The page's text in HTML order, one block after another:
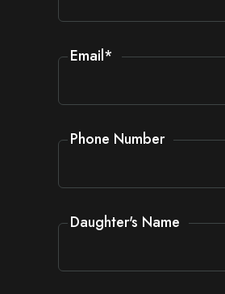
Email*
Phone Number
Daughter's Name